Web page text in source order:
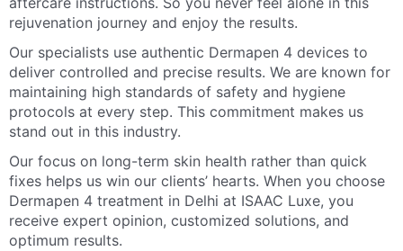
rejuvenation journey and enjoy the results.
Our specialists use authentic Dermapen 4 devices to
deliver controlled and precise results. We are known for
maintaining high standards of safety and hygiene
protocols at every step. This commitment makes us
stand out in this industry.
Our focus on long-term skin health rather than quick
fixes helps us win our clients’ hearts. When you choose
Dermapen 4 treatment in Delhi at ISAAC Luxe, you
receive expert opinion, customized solutions, and
optimum results.